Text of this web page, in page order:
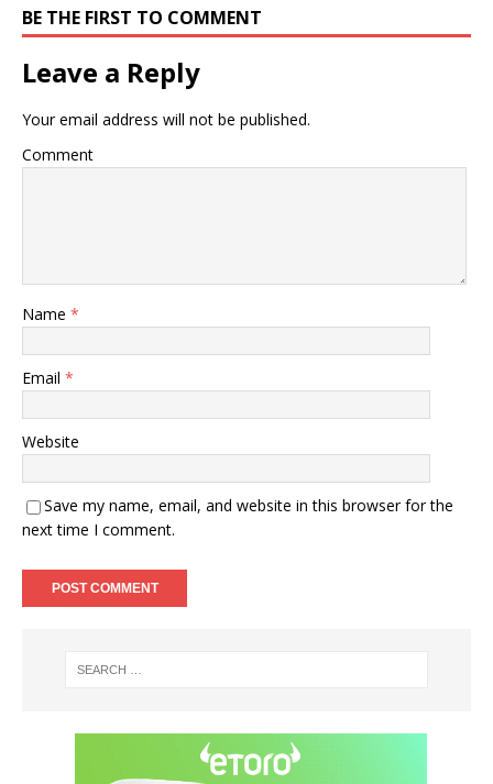
BE THE FIRST TO COMMENT
Leave a Reply
Your email address will not be published.
Comment
Name *
Email *
Website
Save my name, email, and website in this browser for the
next time I comment.